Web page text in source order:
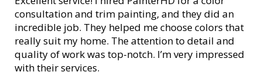
consultation and trim painting, and they did an
incredible job. They helped me choose colors that
really suit my home. The attention to detail and
quality of work was top-notch. I’m very impressed
with their services.